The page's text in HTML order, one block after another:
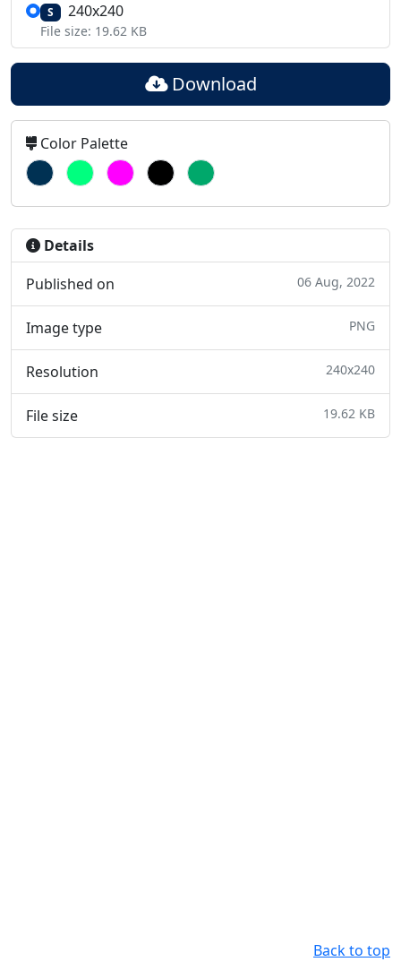
S 240x240
File size: 19.62 KB
Download
Color Palette
Details
Published on
06 Aug, 2022
Image type PNG
Resolution 240x240
File size 19.62 KB
Back to top